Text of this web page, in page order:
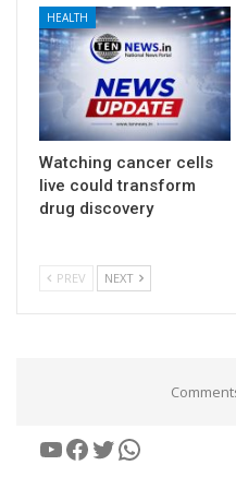
HEALTH
Watching cancer cells
live could transform
drug discovery
PREV NEXT
YouTube
Facebook
Twitter
WhatsApp